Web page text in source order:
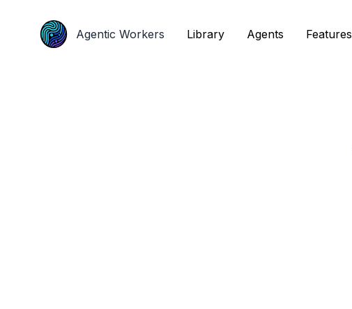
Agentic Workers Library Agents Features
Agentic Workers Library Agents Features